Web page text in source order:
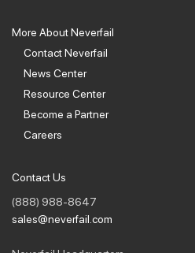
More About Neverfail
Contact Neverfail
News Center
Resource Center
Become a Partner
Careers
Contact Us
(888) 988-8647
sales@neverfail.com